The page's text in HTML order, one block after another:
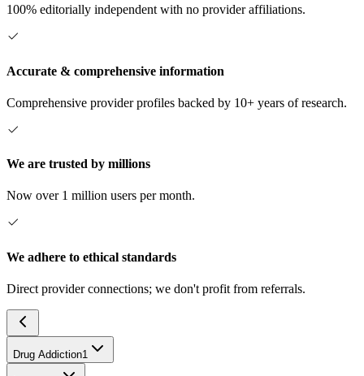
100% editorially independent with no provider affiliations.
Accurate & comprehensive information
Comprehensive provider profiles backed by 10+ years of research.
We are trusted by millions
Now over 1 million users per month.
We adhere to ethical standards
Direct provider connections; we don't profit from referrals.
Drug Addiction1